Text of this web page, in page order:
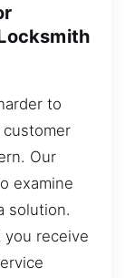
to
customer
Our
examine
solution.
you receive